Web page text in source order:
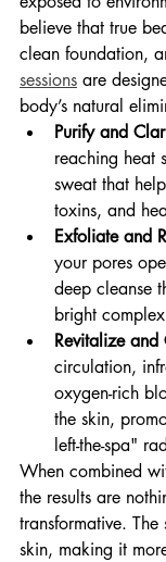
believe that true
clean foundation,
sessions are
body’s natural
Purify and
reaching heat
sweat that
toxins, and
Exfoliate and
your pores
deep cleanse
bright
Revitalize
circulation,
oxygen-rich
the skin,
left-the-spa"
When combined
the results are
transformative.
skin, making it